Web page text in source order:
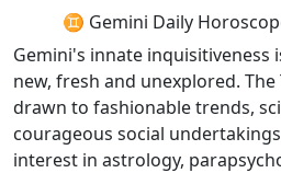
♊ Gemini Daily
Gemini's innate inquisitiveness
new, fresh and unexplored.
drawn to fashionable trends,
courageous social
interest in astrology,